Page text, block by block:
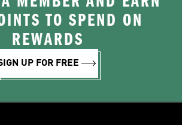
TO SPEND ON
REWARDS
UP FOR FREE